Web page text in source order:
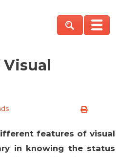
Visual
features of visual
in knowing the status